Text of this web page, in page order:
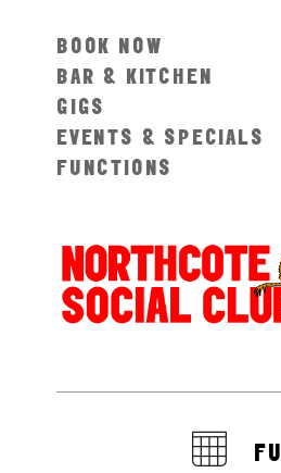
BOOK NOW
BAR & KITCHEN
GIGS
EVENTS & SPECIALS
FUNCTIONS